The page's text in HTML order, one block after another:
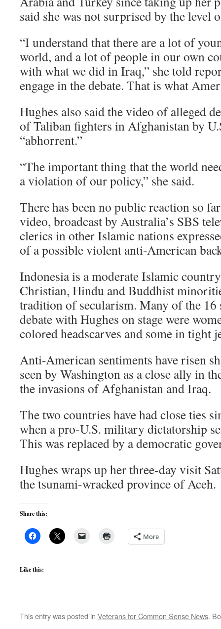
said she was not surprised by the level
“I understand that there are a lot of
world, and a lot of people in our own
with what we did in Iraq,” she told
engage in the debate. That is what
Hughes also said the video of alleged
of Taliban fighters in Afghanistan by
“abhorrent.”
“The important thing that the world
a violation of our policy,” she said.
There has been no public reaction so
video, broadcast by Australia’s SBS
clerics in other Islamic nations
of a possible violent anti-American
Indonesia is a moderate Islamic
Christian, Hindu and Buddhist
tradition of secularism. Many of the 16
debate with Hughes on stage were
colored headscarves and some in tight
Anti-American sentiments have risen
seen by Washington as a close ally in
the invasions of Afghanistan and Iraq.
The two countries have had close ties
when a pro-U.S. military dictatorship
This was replaced by a democratic
Hughes wraps up her three-day visit
the tsunami-wracked province of Aceh.
Share this:
More
Like this:
This entry was posted in Veterans for Common Sense News.